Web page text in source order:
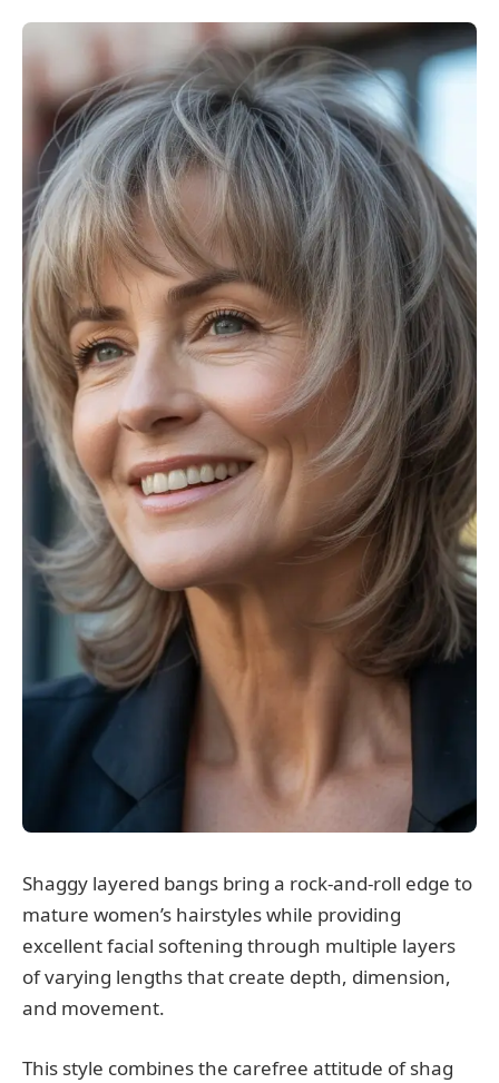
Shaggy layered bangs bring a rock-and-roll edge to
mature women’s hairstyles while providing
excellent facial softening through multiple layers
of varying lengths that create depth, dimension,
and movement.
This style combines the carefree attitude of shag